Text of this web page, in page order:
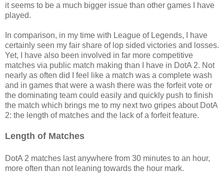
it seems to be a much bigger issue than other games I have
played.
In comparison, in my time with League of Legends, I have
certainly seen my fair share of lop sided victories and losses.
Yet, I have also been involved in far more competitive
matches via public match making than I have in DotA 2. Not
nearly as often did I feel like a match was a complete wash
and in games that were a wash there was the forfeit vote or
the dominating team could easily and quickly push to finish
the match which brings me to my next two gripes about DotA
2: the length of matches and the lack of a forfeit feature.
Length of Matches
DotA 2 matches last anywhere from 30 minutes to an hour,
more often than not leaning towards the hour mark.